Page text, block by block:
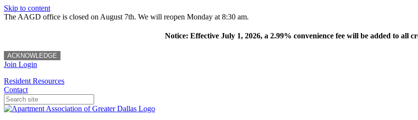
Skip to content
The AAGD office is closed on August 7th. We will reopen Monday at 8:30 am.
Notice: Effective July 1, 2026, a 2.99% convenience fee will be added to all
ACKNOWLEDGE
Join Login
Resident Resources
Contact